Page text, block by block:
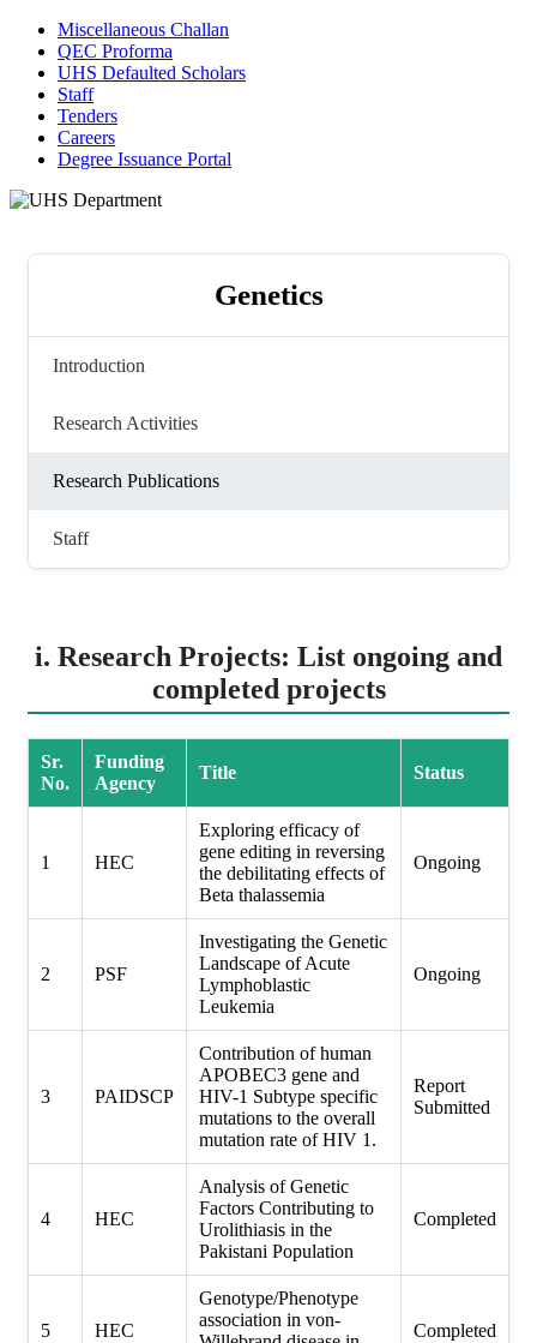
Miscellaneous Challan
QEC Proforma
UHS Defaulted Scholars
Staff
Tenders
Careers
Degree Issuance Portal
Genetics
Introduction
Research Activities
Research Publications
Staff
i. Research Projects: List ongoing and
completed projects
Sr.
No.
Funding
Agency
Title Status
1 HEC
Exploring efficacy of
gene editing in reversing
the debilitating effects of
Beta thalassemia
Ongoing
2 PSF
Investigating the Genetic
Landscape of Acute
Lymphoblastic
Leukemia
Ongoing
3 PAIDSCP
Contribution of human
APOBEC3 gene and
HIV-1 Subtype specific
mutations to the overall
mutation rate of HIV 1.
Report
Submitted
4 HEC
Analysis of Genetic
Factors Contributing to
Urolithiasis in the
Pakistani Population
Completed
5 HEC
Genotype/Phenotype
association in von-
Completed